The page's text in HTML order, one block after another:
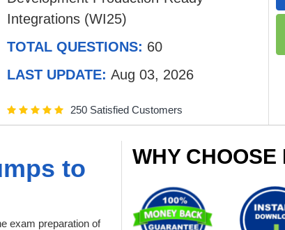
Integrations (WI25)
TOTAL QUESTIONS: 60
LAST UPDATE: Aug 03, 2026
250 Satisfied Customers
to
exam preparation of
WHY CHOOSE